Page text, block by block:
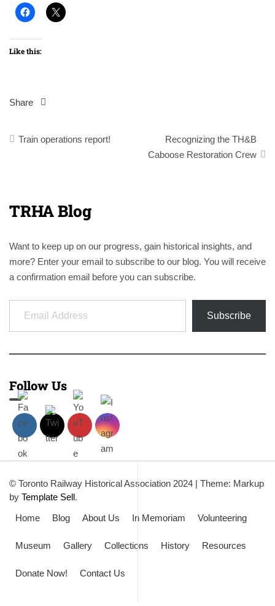
Like this:
Share
Post
Train operations report!
Recognizing the TH&B
Caboose Restoration Crew
TRHA Blog
Want to keep up on our progress, gain historical insights, and
more? Enter your email to subscribe to our blog. You will receive
a confirmation email before you can subscribe.
Email Address
Subscribe
Follow Us
© Toronto Railway Historical Association 2024 | Theme: Markup
by Template Sell.
Home
Blog About Us In Memoriam Volunteering
Museum Gallery Collections History Resources
Donate Now! Contact Us